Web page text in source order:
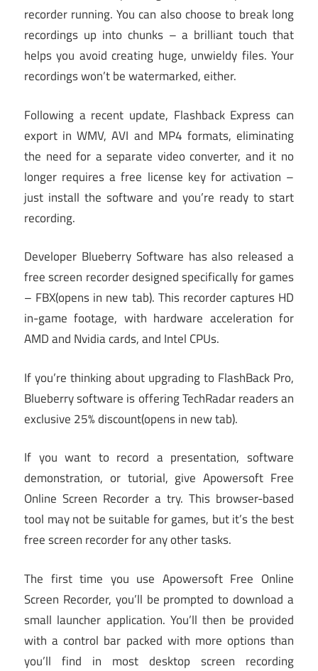
recorder running. You can also choose to break long
recordings up into chunks – a brilliant touch that
helps you avoid creating huge, unwieldy files. Your
recordings won’t be watermarked, either.
Following a recent update, Flashback Express can
export in WMV, AVI and MP4 formats, eliminating
the need for a separate video converter, and it no
longer requires a free license key for activation –
just install the software and you’re ready to start
recording.
Developer Blueberry Software has also released a
free screen recorder designed specifically for games
– FBX(opens in new tab). This recorder captures HD
in-game footage, with hardware acceleration for
AMD and Nvidia cards, and Intel CPUs.
If you’re thinking about upgrading to FlashBack Pro,
Blueberry software is offering TechRadar readers an
exclusive 25% discount(opens in new tab).
If you want to record a presentation, software
demonstration, or tutorial, give Apowersoft Free
Online Screen Recorder a try. This browser-based
tool may not be suitable for games, but it’s the best
free screen recorder for any other tasks.
The first time you use Apowersoft Free Online
Screen Recorder, you’ll be prompted to download a
small launcher application. You’ll then be provided
with a control bar packed with more options than
you’ll find in most desktop screen recording